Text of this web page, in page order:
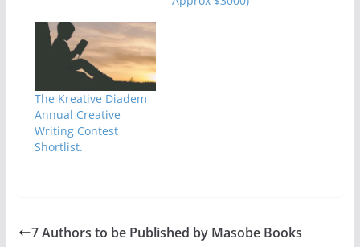
The Kreative Diadem
Annual Creative
Writing Contest
Shortlist.
7 Authors to be Published by Masobe Books